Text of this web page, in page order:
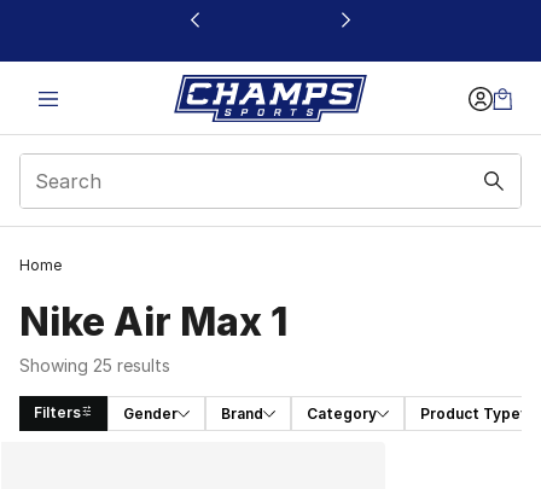
This link will open in a new window
Home
Nike Air Max 1
Showing 25 results
Filters Gender Brand Category Product Type